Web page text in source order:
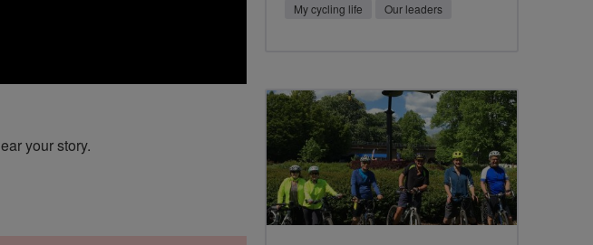
your story.
My cycling life
Our leaders